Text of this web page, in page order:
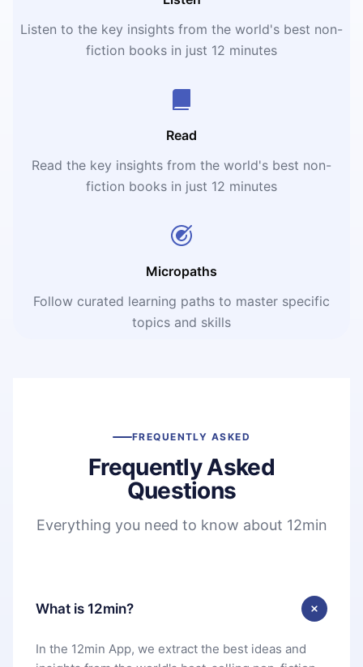
Listen to the key insights from the world's best non-
fiction books in just 12 minutes
Read
Read the key insights from the world's best non-
fiction books in just 12 minutes
Micropaths
Follow curated learning paths to master specific
topics and skills
FREQUENTLY ASKED
Frequently Asked
Questions
Everything you need to know about 12min
What is 12min?
In the 12min App, we extract the best ideas and